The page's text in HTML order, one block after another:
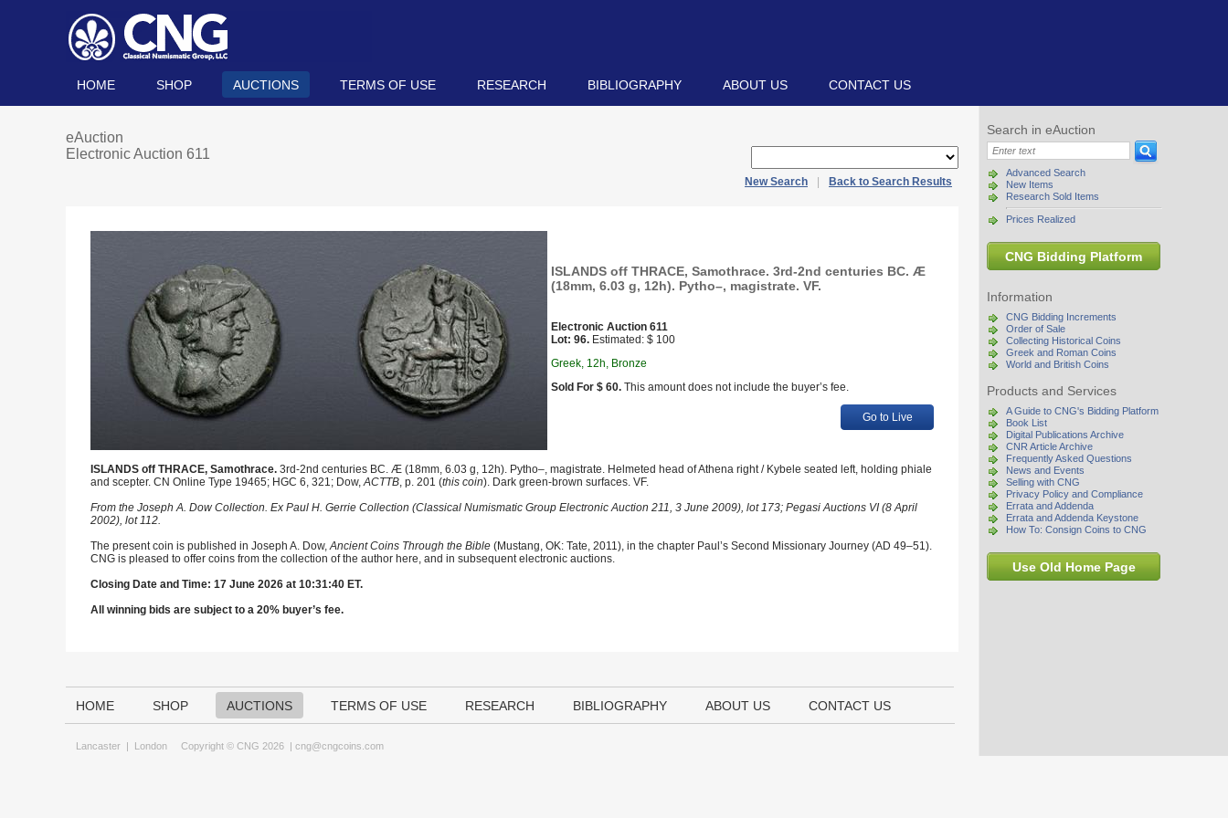
HOME SHOP AUCTIONS TERMS OF USE RESEARCH BIBLIOGRAPHY ABOUT US CONTACT US
Search in eAuction
Advanced Search
New Items
Research Sold Items
Prices Realized
CNG Bidding Platform
Information
CNG Bidding Increments
Order of Sale
Collecting Historical Coins
Greek and Roman Coins
World and British Coins
Products and Services
A Guide to CNG's Bidding Platform
Book List
Digital Publications Archive
CNR Article Archive
Frequently Asked Questions
News and Events
Selling with CNG
Privacy Policy and Compliance
Errata and Addenda
Errata and Addenda Keystone
How To: Consign Coins to CNG
Use Old Home Page
eAuction
Electronic Auction 611
New Search Back to Search Results
ISLANDS off THRACE, Samothrace. 3rd-2nd centuries BC. Æ
(18mm, 6.03 g, 12h). Pytho–, magistrate. VF.
Electronic Auction 611
Lot: 96. Estimated: $ 100
Greek, 12h, Bronze
Sold For $ 60. This amount does not include the buyer’s fee.
Go to Live
ISLANDS off THRACE, Samothrace. 3rd-2nd centuries BC. Æ (18mm, 6.03 g, 12h). Pytho–, magistrate. Helmeted head of Athena right / Kybele seated left, holding phiale
and scepter. CN Online Type 19465; HGC 6, 321; Dow,ACTTB, p. 201 (this coin). Dark green-brown surfaces. VF.
From the Joseph A. Dow Collection. Ex Paul H. Gerrie Collection (Classical Numismatic Group Electronic Auction 211, 3 June 2009), lot 173; Pegasi Auctions VI (8 April
2002), lot 112.
The present coin is published in Joseph A. Dow,Ancient Coins Through the Bible (Mustang, OK: Tate, 2011), in the chapter Paul’s Second Missionary Journey (AD 49–51).
CNG is pleased to offer coins from the collection of the author here, and in subsequent electronic auctions.
Closing Date and Time: 17 June 2026 at 10:31:40 ET.
All winning bids are subject to a 20% buyer’s fee.
HOME SHOP AUCTIONS TERMS OF USE RESEARCH BIBLIOGRAPHY ABOUT US CONTACT US
Lancaster | London Copyright © CNG 2026 | cng@cngcoins.com